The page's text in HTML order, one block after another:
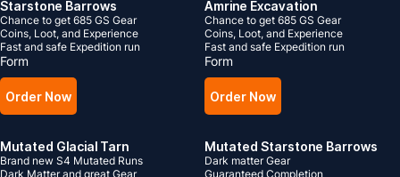
Starstone Barrows
Chance to get 685 GS Gear
Coins, Loot, and Experience
Fast and safe Expedition run
Form
Order Now
Amrine Excavation
Chance to get 685 GS Gear
Coins, Loot, and Experience
Fast and safe Expedition run
Form
Order Now
Mutated Glacial Tarn
Brand new S4 Mutated Runs
Dark Matter and great Gear
Mutated Starstone Barrows
Dark matter Gear
Guaranteed Completion